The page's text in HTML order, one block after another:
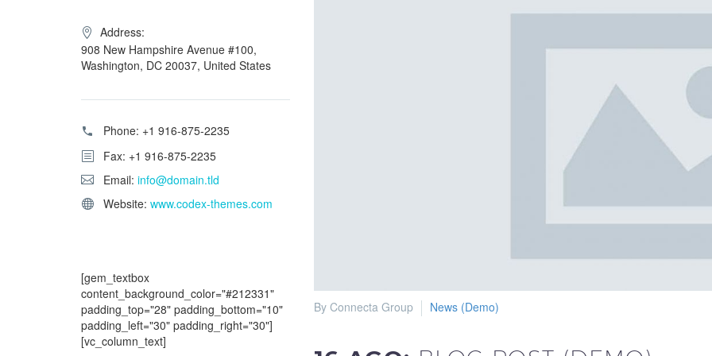
By Connecta Group News (Demo)
Address:
908 New Hampshire Avenue #100,
Washington, DC 20037, United States
Phone: +1 916-875-2235
Fax: +1 916-875-2235
Email: info@domain.tld
Website: www.codex-themes.com
[gem_textbox
content_background_color="#212331"
padding_top="28" padding_bottom="10"
padding_left="30" padding_right="30"]
[vc_column_text]